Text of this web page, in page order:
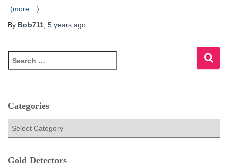
(more…)
By Bob711 5 years ago
e
c
:
Categories
e
Gold Detectors